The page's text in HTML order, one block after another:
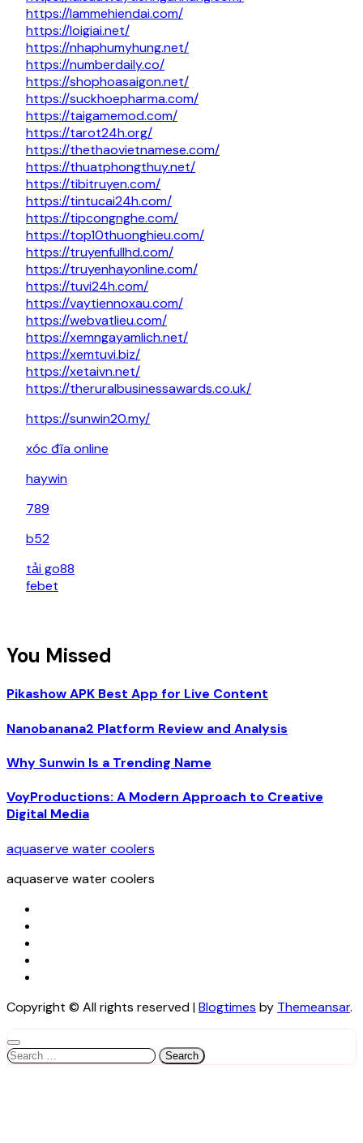
https://lammehiendai.com/
https://loigiai.net/
https://nhaphumyhung.net/
https://numberdaily.co/
https://shophoasaigon.net/
https://suckhoepharma.com/
https://taigamemod.com/
https://tarot24h.org/
https://thethaovietnamese.com/
https://thuatphongthuy.net/
https://tibitruyen.com/
https://tintucai24h.com/
https://tipcongnghe.com/
https://top10thuonghieu.com/
https://truyenfullhd.com/
https://truyenhayonline.com/
https://tuvi24h.com/
https://vaytiennoxau.com/
https://webvatlieu.com/
https://xemngayamlich.net/
https://xemtuvi.biz/
https://xetaivn.net/
https://theruralbusinessawards.co.uk/
https://sunwin20.my/
xóc đĩa online
haywin
789
b52
tải go88
febet
You Missed
Pikashow APK Best App for Live Content
Nanobanana2 Platform Review and Analysis
Why Sunwin Is a Trending Name
VoyProductions: A Modern Approach to Creative
Digital Media
aquaserve water coolers
aquaserve water coolers
Copyright © All rights reserved|Blogtimes by Themeansar.
Search